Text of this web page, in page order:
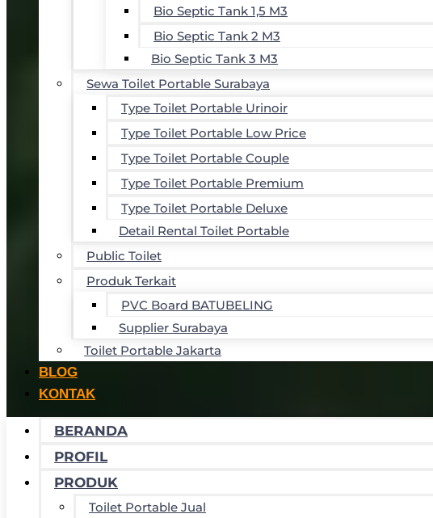
Bio Septic Tank 1,5 M3
Bio Septic Tank 2 M3
Bio Septic Tank 3 M3
Sewa Toilet Portable Surabaya
Type Toilet Portable Urinoir
Type Toilet Portable Low Price
Type Toilet Portable Couple
Type Toilet Portable Premium
Type Toilet Portable Deluxe
Detail Rental Toilet Portable
Public Toilet
Produk Terkait
PVC Board BATUBELING
Supplier Surabaya
Toilet Portable Jakarta
BLOG
KONTAK
BERANDA
PROFIL
PRODUK
Toilet Portable Jual